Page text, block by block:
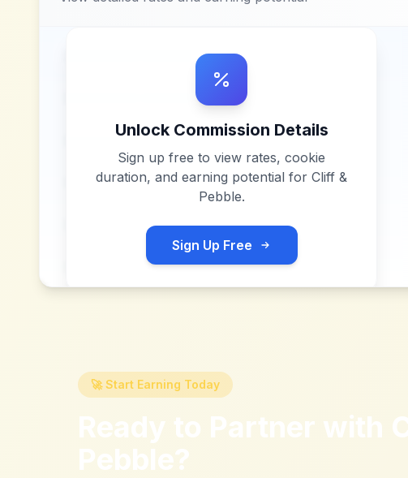
Unlock Commission Details
Sign up free to view rates, cookie
duration, and earning potential for Cliff &
Pebble.
Sign Up Free
🚀 Start Earning Today
Ready to Partner with
Pebble?